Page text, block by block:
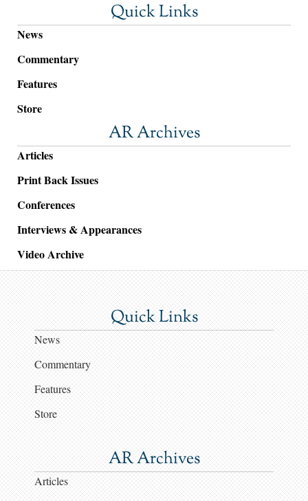
Quick Links
News
Commentary
Features
Store
AR Archives
Articles
Print Back Issues
Conferences
Interviews & Appearances
Video Archive
Quick Links
News
Commentary
Features
Store
AR Archives
Articles